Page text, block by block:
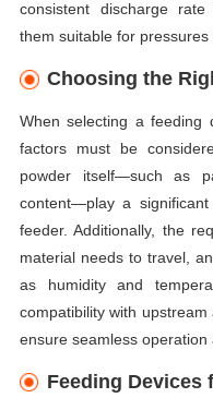
consistent discharge
them suitable for
Choosing the
When selecting a feeding
factors must be
powder itself—such as
content—play a
feeder. Additionally, the
material needs to travel,
as humidity and
compatibility with
ensure seamless operation
Feeding Devices